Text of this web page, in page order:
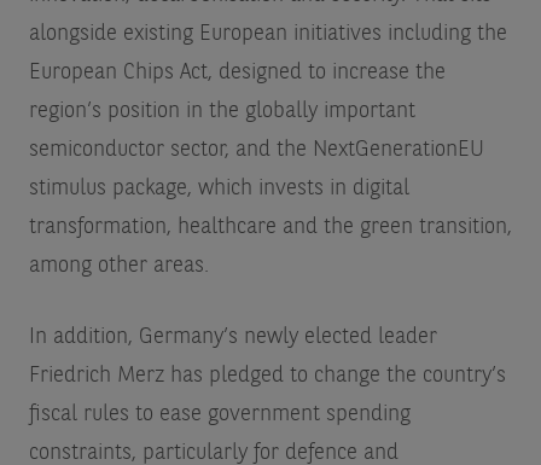
alongside existing European initiatives including the
European Chips Act, designed to increase the
region’s position in the globally important
semiconductor sector, and the NextGenerationEU
stimulus package, which invests in digital
transformation, healthcare and the green transition,
among other areas.
In addition, Germany’s newly elected leader
Friedrich Merz has pledged to change the country’s
fiscal rules to ease government spending
constraints, particularly for defence and